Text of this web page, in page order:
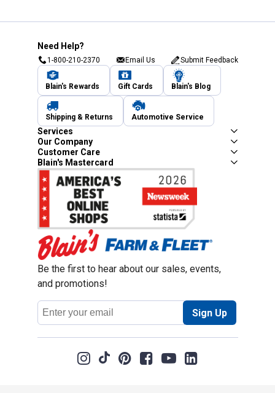
Need Help?
1-800-210-2370 Email Us Submit Feedback
Blain's Rewards Gift Cards Blain's Blog
Shipping & Returns Automotive Service
Services
Our Company
Customer Care
Blain's Mastercard
Be the first to hear about our sales, events,
and promotions!
Email
Address
Sign Up